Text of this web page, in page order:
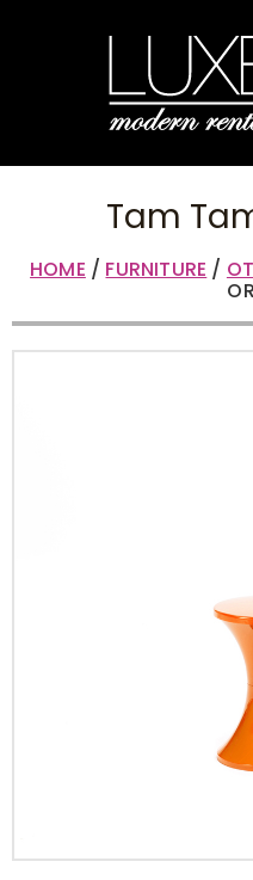
Tam
HOME / FURNITURE /